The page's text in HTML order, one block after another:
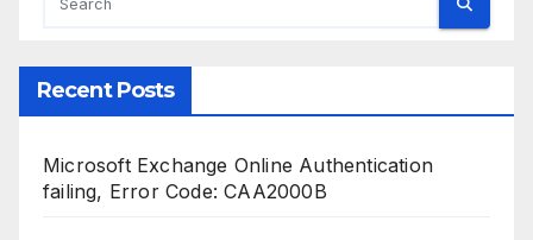
Recent Posts
Microsoft Exchange Online Authentication
failing, Error Code: CAA2000B